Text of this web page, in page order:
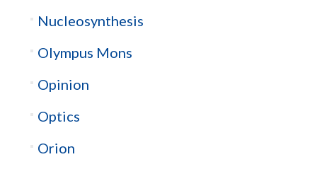
Nucleosynthesis
Olympus Mons
Opinion
Optics
Orion